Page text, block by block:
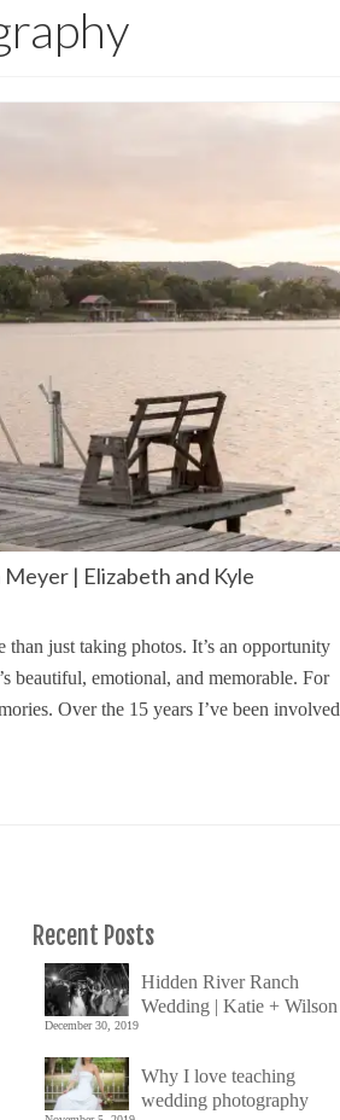
| Elizabeth and Kyle
just taking photos. It’s an opportunity
beautiful, emotional, and memorable. For
Over the 15 years I’ve been involved
Recent Posts
Hidden River Ranch
Wedding | Katie + Wilson
December 30, 2019
Why I love teaching
wedding photography